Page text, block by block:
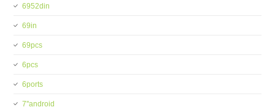
6952din
69in
69pcs
6pcs
6ports
7''android